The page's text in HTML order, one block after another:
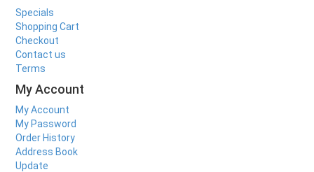
Specials
Shopping Cart
Checkout
Contact us
Terms
My Account
My Account
My Password
Order History
Address Book
Update